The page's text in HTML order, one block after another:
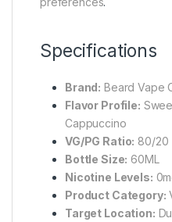
Specifications
Brand: Beard Vape
Flavor Profile:
Cappuccino
VG/PG Ratio: 80/20
Bottle Size: 60ML
Nicotine Levels:
Product Category:
Target Location: